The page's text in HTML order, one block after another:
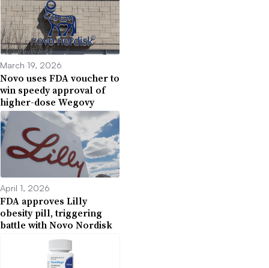
March 19, 2026
Novo uses FDA voucher to
win speedy approval of
higher-dose Wegovy
April 1, 2026
FDA approves Lilly
obesity pill, triggering
battle with Novo Nordisk